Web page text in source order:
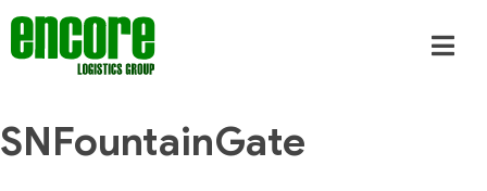
SNFountainGate